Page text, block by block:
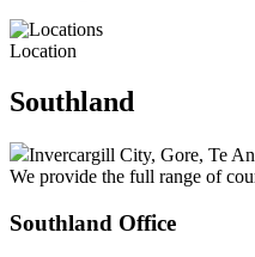
Location
Southland
Invercargill City, Gore, Te
We provide the full range of
Southland Office